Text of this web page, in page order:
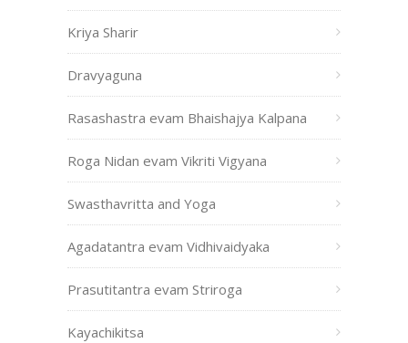
Kriya Sharir
Dravyaguna
Rasashastra evam Bhaishajya Kalpana
Roga Nidan evam Vikriti Vigyana
Swasthavritta and Yoga
Agadatantra evam Vidhivaidyaka
Prasutitantra evam Striroga
Kayachikitsa